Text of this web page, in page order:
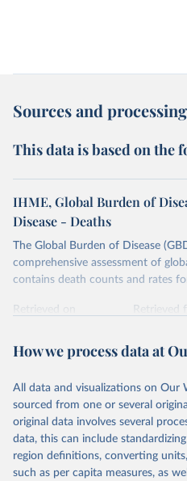
Sources and processing
This data is based on the
IHME, Global Burden of
Disease - Deaths
The Global Burden of Disease
comprehensive assessment of
contains death counts and rates
Retrieved on
Retrieved
Citation
prior to any processing or
data downloaded from this page,
given in Reuse This Work below.
"Global Burden of Disease
Global Burden of Disease
How we process data at
All data and visualizations on Our
sourced from one or several
original data involves several
data, this can include
region definitions, converting
such as per capita measures, as